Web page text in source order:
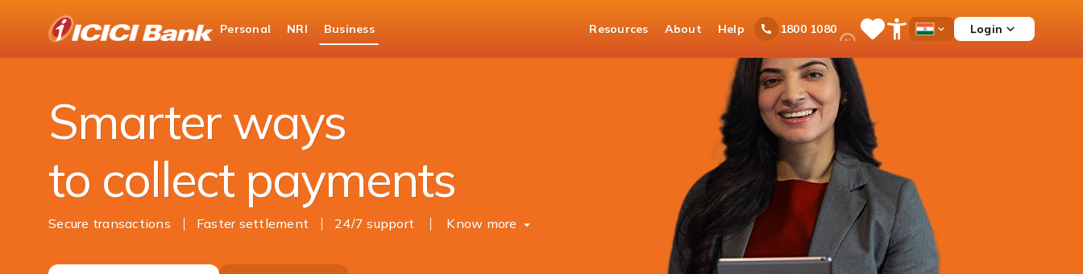
Personal NRI Business Resources About Help 1800 1080Ask
iPal SaveOpen
Menu
Country
Login
Business Banking
Cash Management Services
Smarter ways
to collect payments
Secure transactions Faster settlement 24/7 support Know more